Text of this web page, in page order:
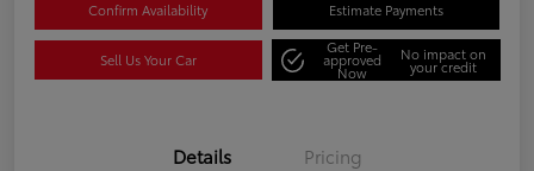
Confirm Availability Estimate Payments
Sell Us Your Car
Get Pre-
approved
Now
No impact on
your credit
Details Pricing